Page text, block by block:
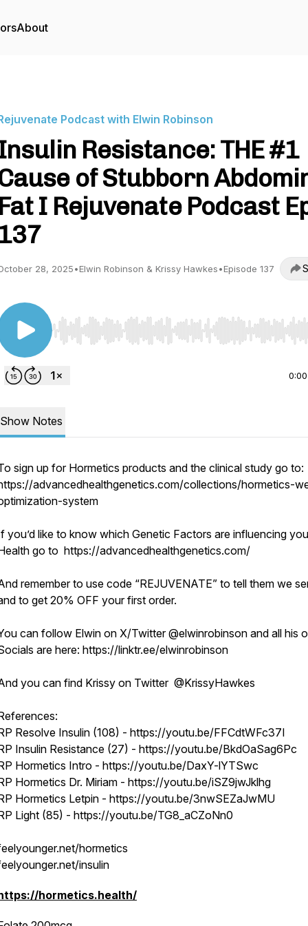
About
Podcast with Elwin Robinson
Resistance: THE #1
of Stubborn
Fat I Rejuvenate Podcast
137
28, 2025•Elwin Robinson & Krissy Hawkes•Episode 137
Use Left/Right to seek, Home/End to jump to start
0:00
Show Notes
sign up for Hormetics products and the clinical study go to:
advancedhealthgenetics.com/collections/hormetics-
system
you’d like to know which Genetic Factors are influencing
go to https://advancedhealthgenetics.com/
remember to use code “REJUVENATE” to tell them we
to get 20% OFF your first order.
can follow Elwin on X/Twitter @elwinrobinson and all his
are here: https://linktr.ee/elwinrobinson
you can find Krissy on Twitter @KrissyHawkes
Resolve Insulin (108) - https://youtu.be/FFCdtWFc37I
Insulin Resistance (27) - https://youtu.be/BkdOaSag6Pc
Hormetics Intro - https://youtu.be/DaxY-lYTSwc
Hormetics Dr. Miriam - https://youtu.be/iSZ9jwJklhg
Hormetics Letpin - https://youtu.be/3nwSEZaJwMU
Light (85) - https://youtu.be/TG8_aCZoNn0
hormetics
insulin
hormetics.health/